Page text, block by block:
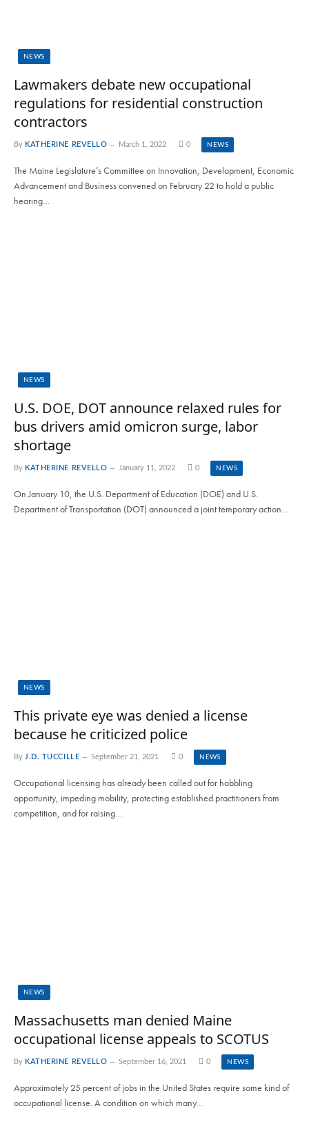
NEWS
Lawmakers debate new occupational
regulations for residential construction
contractors
By KATHERINE REVELLO March 1, 2022 0 NEWS
The Maine Legislature’s Committee on Innovation, Development, Economic
Advancement and Business convened on February 22 to hold a public
hearing…
NEWS
U.S. DOE, DOT announce relaxed rules for
bus drivers amid omicron surge, labor
shortage
By KATHERINE REVELLO January 11, 2022 0 NEWS
On January 10, the U.S. Department of Education (DOE) and U.S.
Department of Transportation (DOT) announced a joint temporary action…
NEWS
This private eye was denied a license
because he criticized police
By J.D. TUCCILLE September 21, 2021 0 NEWS
Occupational licensing has already been called out for hobbling
opportunity, impeding mobility, protecting established practitioners from
competition, and for raising…
NEWS
Massachusetts man denied Maine
occupational license appeals to SCOTUS
By KATHERINE REVELLO September 16, 2021 0 NEWS
Approximately 25 percent of jobs in the United States require some kind of
occupational license. A condition on which many…